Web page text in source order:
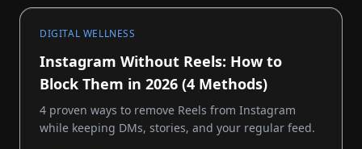
DIGITAL WELLNESS
Instagram Without Reels: How to
Block Them in 2026 (4 Methods)
4 proven ways to remove Reels from Instagram
while keeping DMs, stories, and your regular feed.